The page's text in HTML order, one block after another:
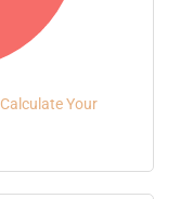
Calculate Your